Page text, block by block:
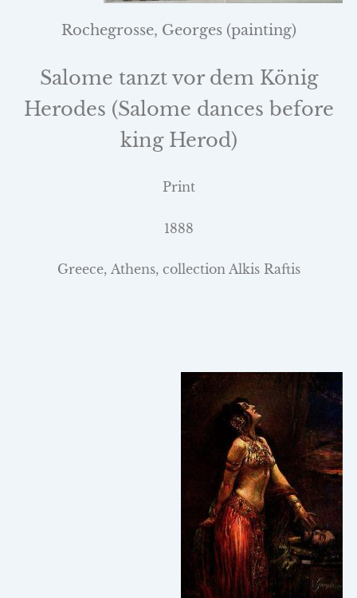
Rochegrosse, Georges (painting)
Salome tanzt vor dem König
Herodes (Salome dances before
king Herod)
Print
1888
Greece, Athens, collection Alkis Raftis